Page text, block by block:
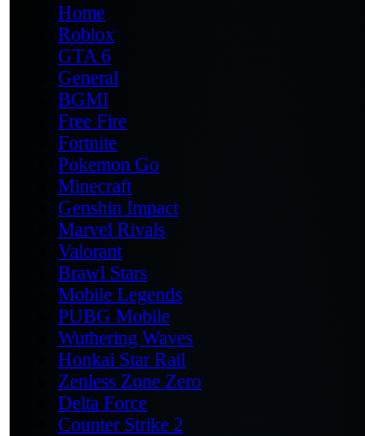
Home
Roblox
GTA 6
General
BGMI
Free Fire
Fortnite
Pokemon Go
Minecraft
Genshin Impact
Marvel Rivals
Valorant
Brawl Stars
Mobile Legends
PUBG Mobile
Wuthering Waves
Honkai Star Rail
Zenless Zone Zero
Delta Force
Counter Strike 2